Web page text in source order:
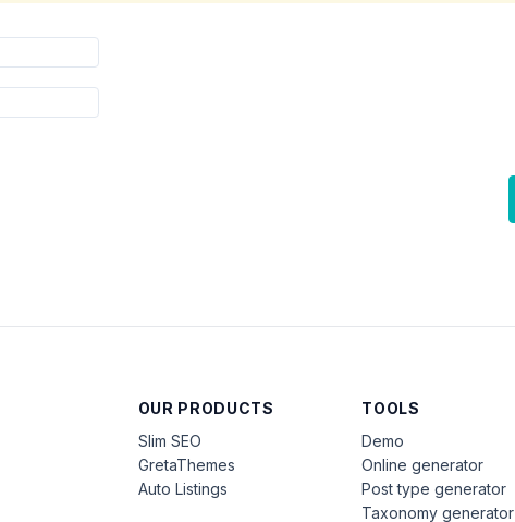
OUR PRODUCTS
Slim SEO
GretaThemes
Auto Listings
TOOLS
Demo
Online generator
Post type generator
Taxonomy generator